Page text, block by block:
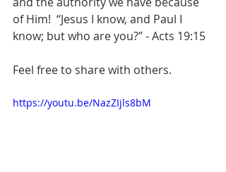
of Him!  “Jesus I know, and Paul I
know; but who are you?” - Acts 19:15
Feel free to share with others.
https://youtu.be/NazZIjls8bM